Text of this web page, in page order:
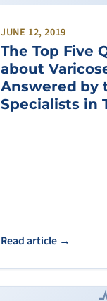
JUNE 12, 2019
The Top Five
about
Answered by
Specialists in
Read article →